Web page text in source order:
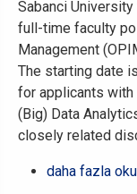
hakkında
hakkında
Sabanci
full-time faculty
Management
The starting date
for applicants with
(Big) Data
closely related
Full-
daha fazla oku